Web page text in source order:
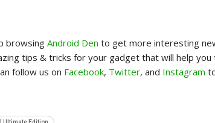
browsing Android Den to get more interesting
tips & tricks for your gadget that will help
follow us on Facebook, Twitter, and Instagram